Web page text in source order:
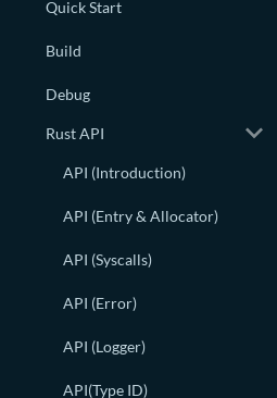
Quick Start
Build
Debug
Rust API
API (Introduction)
API (Entry & Allocator)
API (Syscalls)
API (Error)
API (Logger)
API(Type ID)